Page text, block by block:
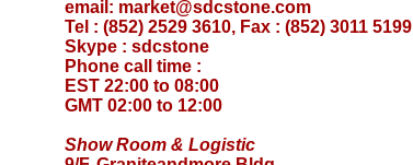
email: market@sdcstone.com
Tel : (852) 2529 3610, Fax : (852) 3011 5199
Skype : sdcstone
Phone call time :
EST 22:00 to 08:00
GMT 02:00 to 12:00
Show Room & Logistic